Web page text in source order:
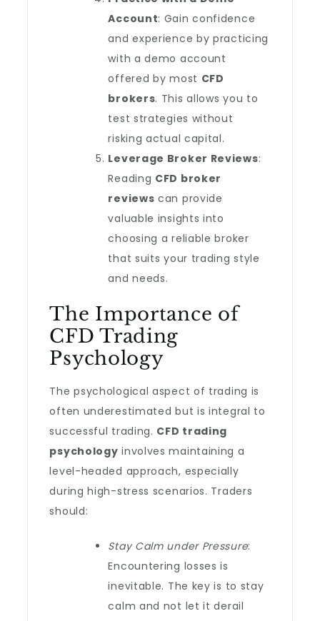
Account: Gain confidence
and experience by practicing
with a demo account
offered by most CFD
brokers. This allows you to
test strategies without
risking actual capital.
Leverage Broker Reviews:
Reading CFD broker
reviews can provide
valuable insights into
choosing a reliable broker
that suits your trading style
and needs.
The Importance of
CFD Trading
Psychology
The psychological aspect of trading is
often underestimated but is integral to
successful trading. CFD trading
psychology involves maintaining a
level-headed approach, especially
during high-stress scenarios. Traders
should:
Stay Calm under Pressure:
Encountering losses is
inevitable. The key is to stay
calm and not let it derail